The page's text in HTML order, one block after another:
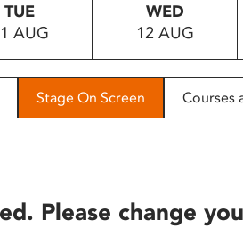
TUE
AUG
WED
12 AUG
Stage On Screen Courses
Please change